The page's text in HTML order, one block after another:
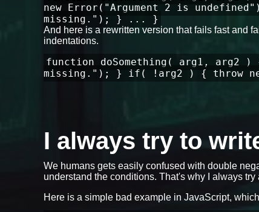
new Error("Argument 2 is
missing."); } ... }
And here is a rewritten version that fails fast and
indentations.
function doSomething( arg1,
missing."); } if( !arg2 ) { throw
I always try to
We humans gets easily confused with double
understand the conditions. That's why I always try
Here is a simple bad example in JavaScript,